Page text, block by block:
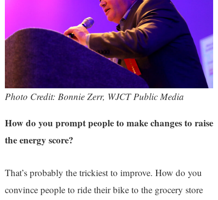
Photo Credit: Bonnie Zerr, WJCT Public Media
How do you prompt people to make changes to raise
the energy score?
That’s probably the trickiest to improve. How do you
convince people to ride their bike to the grocery store